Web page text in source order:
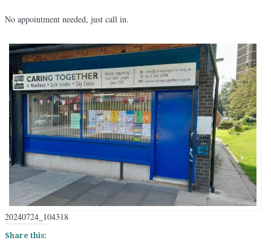
No appointment needed, just call in.
20240724_104318
Share this: